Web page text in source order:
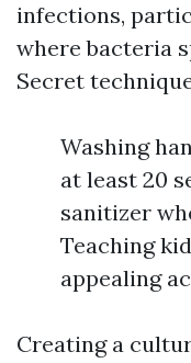
infections,
where bacteria
Secret
Washing
at least 20
sanitizer
Teaching
appealing
Creating a